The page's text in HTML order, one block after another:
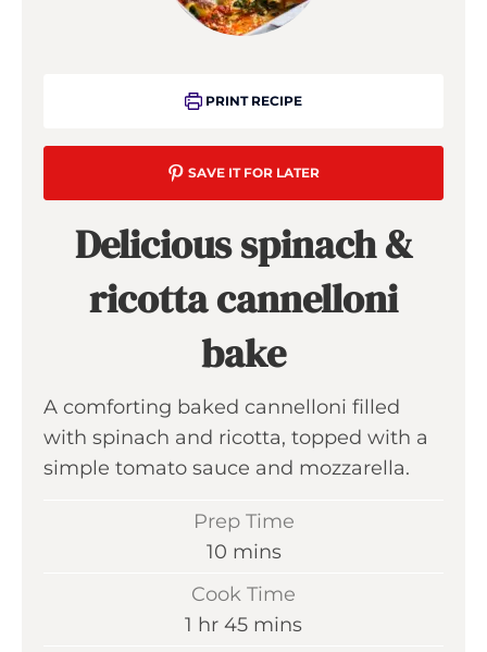
PRINT RECIPE
SAVE IT FOR LATER
Delicious spinach &
ricotta cannelloni
bake
A comforting baked cannelloni filled
with spinach and ricotta, topped with a
simple tomato sauce and mozzarella.
Prep Time
10m
i
n
mins
Cook Time
1 h
hr 45m
mins